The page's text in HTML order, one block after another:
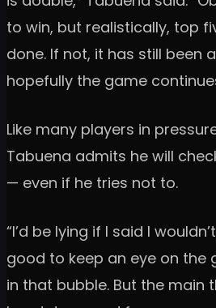
to win, but realistically, top
done. If not, it has still been
hopefully the game
Like many players in
Tabuena admits he will
— even if he tries not to.
“I’d be lying if I said I
good to keep an eye on the
in that bubble. But the main